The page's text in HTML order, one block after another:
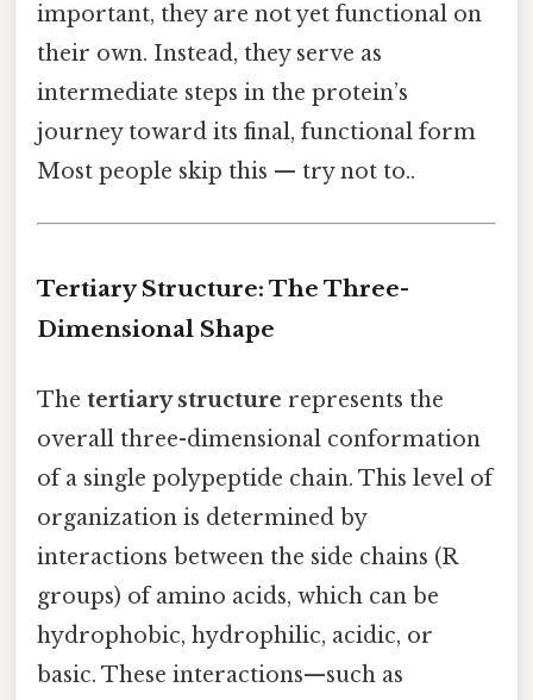
important, they are not yet functional on
their own. Instead, they serve as
intermediate steps in the protein’s
journey toward its final, functional form
Most people skip this — try not to..
Tertiary Structure: The Three-
Dimensional Shape
The tertiary structure represents the
overall three-dimensional conformation
of a single polypeptide chain. This level of
organization is determined by
interactions between the side chains (R
groups) of amino acids, which can be
hydrophobic, hydrophilic, acidic, or
basic. These interactions—such as